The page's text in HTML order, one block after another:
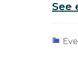
See